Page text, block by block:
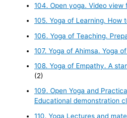
104. Open yoga. Video view
105. Yoga of Learning. How
106. Yoga of Teaching.
107. Yoga of Ahimsa. Yoga
108. Yoga of Empathy. A
(2)
109. Open Yoga and
Educational demonstration
110. Yoga Lectures and